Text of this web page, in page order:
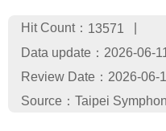
Hit Count： 13571
Data update： 2026-06-
Review Date： 2026-06-
Source： Taipei